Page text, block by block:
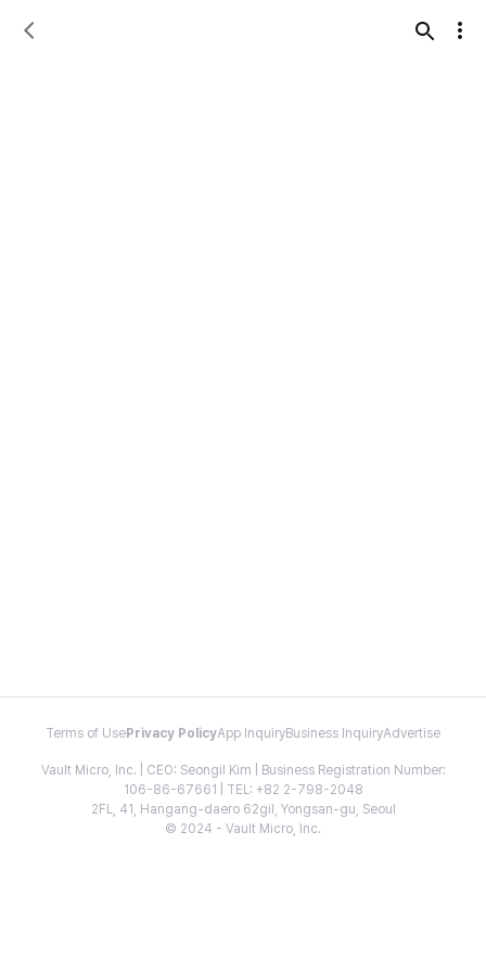
Terms of Use Privacy PolicyApp InquiryBusiness InquiryAdvertise
Vault Micro, Inc. | CEO: Seongil Kim | Business Registration Number:
106-86-67661 | TEL: +82 2-798-2048
2FL, 41, Hangang-daero 62gil, Yongsan-gu, Seoul
© 2024 - Vault Micro, Inc.